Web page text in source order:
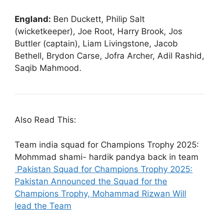
England: Ben Duckett, Philip Salt
(wicketkeeper), Joe Root, Harry Brook, Jos
Buttler (captain), Liam Livingstone, Jacob
Bethell, Brydon Carse, Jofra Archer, Adil Rashid,
Saqib Mahmood.
Also Read This:
Team india squad for Champions Trophy 2025:
Mohmmad shami- hardik pandya back in team
Pakistan Squad for Champions Trophy 2025:
Pakistan Announced the Squad for the
Champions Trophy, Mohammad Rizwan Will
lead the Team